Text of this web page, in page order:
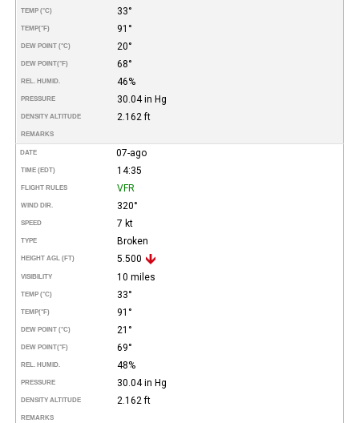
TEMP (°C) 33°
TEMP(°F) 91°
DEW POINT (°C) 20°
DEW POINT(°F) 68°
REL. HUMID. 46%
PRESSURE 30.04 in Hg
DENSITY ALTITUDE 2.162 ft
REMARKS
DATE 07-ago
TIME (EDT) 14:35
FLIGHT RULES VFR
WIND DIR. 320°
SPEED 7 kt
TYPE Broken
HEIGHT AGL (FT) 5.500
VISIBILITY 10 miles
TEMP (°C) 33°
TEMP(°F) 91°
DEW POINT (°C) 21°
DEW POINT(°F) 69°
REL. HUMID. 48%
PRESSURE 30.04 in Hg
DENSITY ALTITUDE 2.162 ft
REMARKS